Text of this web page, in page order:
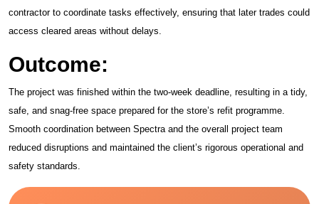
contractor to coordinate tasks effectively, ensuring that later trades could
access cleared areas without delays.
Outcome:
The project was finished within the two-week deadline, resulting in a tidy,
safe, and snag-free space prepared for the store’s refit programme.
Smooth coordination between Spectra and the overall project team
reduced disruptions and maintained the client’s rigorous operational and
safety standards.